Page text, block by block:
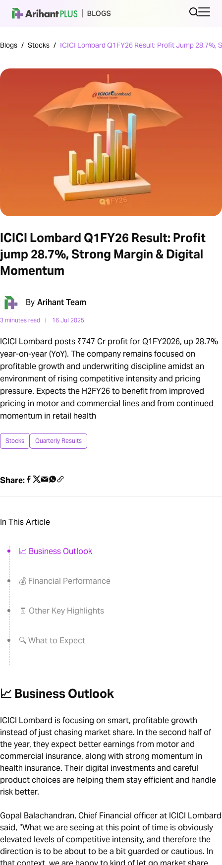
Blogs / Stocks / ICICI Lombard Q1FY26 Result: Profit Jump 28.7%,
ICICI Lombard Q1FY26 Result: Profit
jump 28.7%, Strong Margin & Digital
Momentum
By Arihant Team
3 minutes read 16 Jul 2025
ICICI Lombard posts ₹747 Cr profit for Q1FY2026, up 28.7%
year-on-year (YoY). The company remains focused on
profitable growth and underwriting discipline amidst an
environment of rising competitive intensity and pricing
pressure. Expects the H2FY26 to benefit from improved
pricing in motor and commercial lines and from continued
momentum in retail health
Stocks Quarterly Results
In This Article
📈 Business Outlook
💰 Financial Performance
🧾 Other Key Highlights
🔍 What to Expect
Share:
📈 Business Outlook
ICICI Lombard is focusing on smart, profitable growth
instead of just chasing market share. In the second half of
the year, they expect better earnings from motor and
commercial insurance, along with strong momentum in
health insurance. Their digital investments and careful
product choices are helping them stay efficient and handle
risk better.
Gopal Balachandran, Chief Financial officer at ICICI Lombard
said, “What we are seeing at this point of time is obviously
elevated levels of competitive intensity, and therefore the
direction is to be about to be a bit guarded or cautious. In